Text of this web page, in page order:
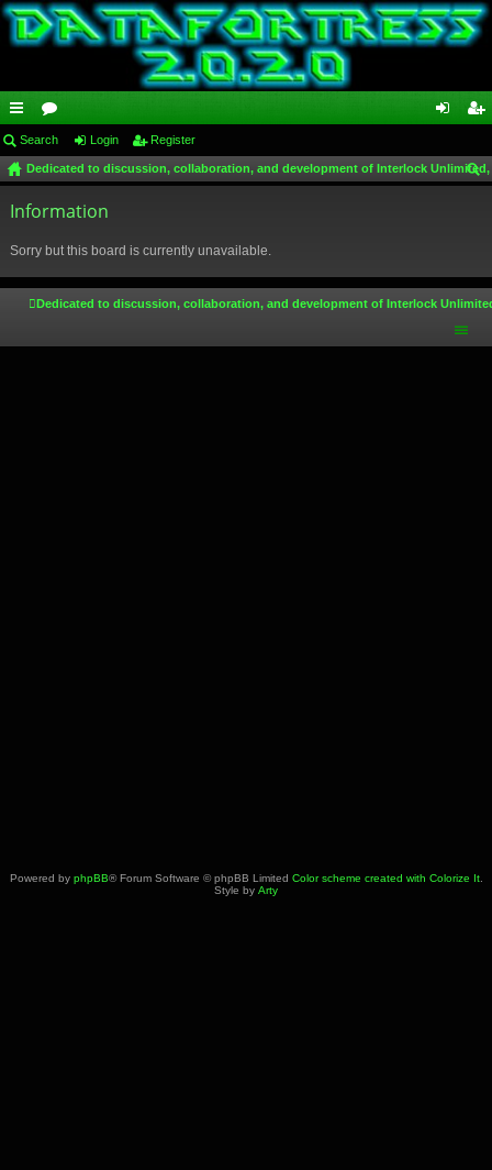
ui
ck
lin
or
u
m
in ist
Search Login Register
Dedicated to discussion, collaboration, and development of Interlock
Information
Sorry but this board is currently unavailable.
Dedicated to discussion, collaboration, and development of Interlock
Powered by phpBB® Forum Software © phpBB Limited Color scheme created with Colorize It.
Style by Arty